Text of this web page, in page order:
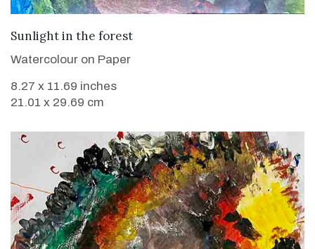
VIEW DETAILS
Sunlight in the forest
Watercolour on Paper
8.27 x 11.69 inches
21.01 x 29.69 cm